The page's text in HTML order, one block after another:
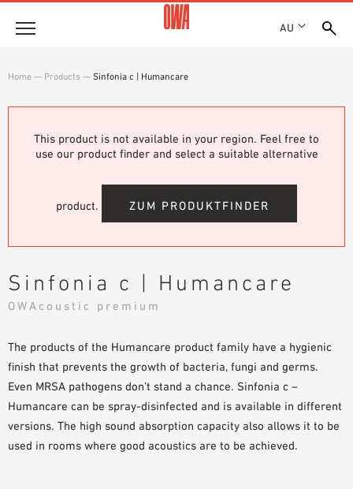
AU
LOCATIONS
Products
PRODUCT OVERVIEW
GUIDED SEARCH
Solutions
APPLICATION AREAS
BROCHURES & DATASHEETS
PLANNING TOOLS
Where to buy
Home — Products — Sinfonia c | Humancare
This product is not available in your region. Feel free to
use our product finder and select a suitable alternative
product. ZUM PRODUKTFINDER
Sinfonia c | Humancare
OWAcoustic premium
The products of the Humancare product family have a hygienic
finish that prevents the growth of bacteria, fungi and germs.
Even MRSA pathogens don’t stand a chance. Sinfonia c –
Humancare can be spray-disinfected and is available in different
versions. The high sound absorption capacity also allows it to be
used in rooms where good acoustics are to be achieved.